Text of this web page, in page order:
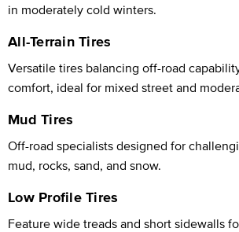
in moderately cold winters.
All-Terrain Tires
Versatile tires balancing off-road
comfort, ideal for mixed street and
Mud Tires
Off-road specialists designed for
mud, rocks, sand, and snow.
Low Profile Tires
Feature wide treads and short sidewalls